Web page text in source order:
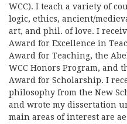
WCC). I teach a variety of
logic, ethics, ancient/
art, and phil. of love. I
Award for Excellence in
Award for Teaching, the
WCC Honors Program, and
Award for Scholarship. I
philosophy from the New
and wrote my dissertation
main areas of interest are